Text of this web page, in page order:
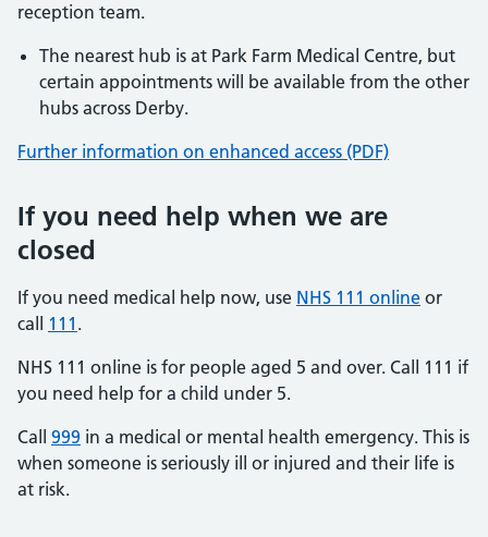
reception team.
The nearest hub is at Park Farm Medical Centre, but
certain appointments will be available from the other
hubs across Derby.
Further information on enhanced access (PDF)
If you need help when we are
closed
If you need medical help now, use NHS 111 online or
call 111 .
NHS 111 online is for people aged 5 and over. Call 111 if
you need help for a child under 5.
Call 999 in a medical or mental health emergency. This is
when someone is seriously ill or injured and their life is
at risk.